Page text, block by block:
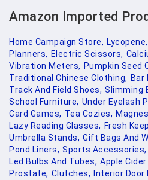
Amazon Imported
Home Campaign Store, Lycopene,
Planners, Electric Scissors,
Vibration Meters, Pumpkin Seed
Traditional Chinese Clothing, Bar
Track And Field Shoes, Slimming
School Furniture, Under Eyelash
Card Games, Tea Cozies,
Lazy Reading Glasses, Fresh
Umbrella Stands, Gift Bags And
Pond Liners, Sports Accessories,
Led Bulbs And Tubes, Apple
Prostate, Clutches, Interior Door